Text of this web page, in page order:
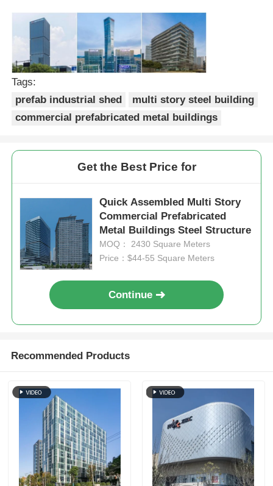
Steel Structure Building
Steel Structure Workshop
Steel Structure Warehouse
Heavy Steel Structure
Steel Structure Bridge
Steel Structure Office
Steel Structure Poultry House
Multi Story Steel Structure
Industrial Steel Structure
Public Steel Building
Commercial Steel Structure
Prefab Steel Structure
Tags:
prefab industrial shed
multi story steel building
commercial prefabricated metal buildings
Get the Best Price for
Quick Assembled Multi Story
Commercial Prefabricated
Metal Buildings Steel Structure
MOQ： 2430 Square Meters
Price：$44-55 Square Meters
Continue
Recommended Products